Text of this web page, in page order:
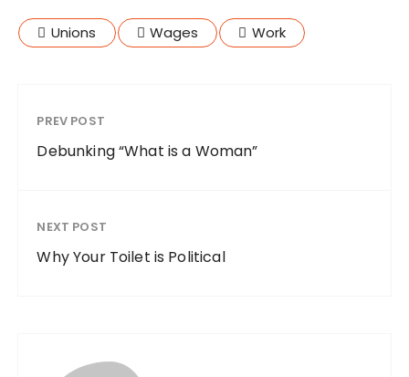
Unions Wages Work
PREV POST
Debunking “What is a Woman”
NEXT POST
Why Your Toilet is Political